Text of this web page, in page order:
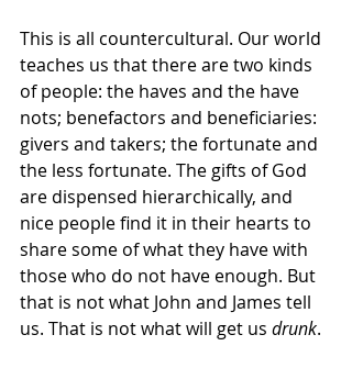
This is all countercultural. Our world
teaches us that there are two kinds
of people: the haves and the have
nots; benefactors and beneficiaries:
givers and takers; the fortunate and
the less fortunate. The gifts of God
are dispensed hierarchically, and
nice people find it in their hearts to
share some of what they have with
those who do not have enough. But
that is not what John and James tell
us. That is not what will get us drunk.